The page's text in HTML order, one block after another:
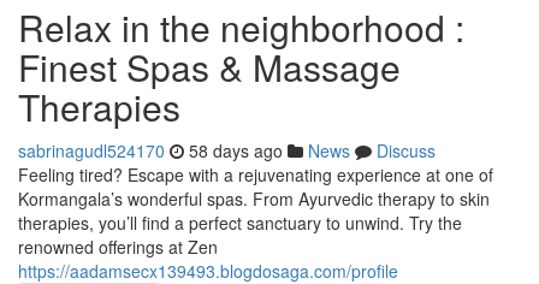
Relax in the neighborhood :
Finest Spas & Massage
Therapies
sabrinagudl524170 58 days ago News
Discuss
Feeling tired? Escape with a rejuvenating experience at one of
Kormangala’s wonderful spas. From Ayurvedic therapy to skin
therapies, you’ll find a perfect sanctuary to unwind. Try the
renowned offerings at Zen
https://aadamsecx139493.blogdosaga.com/profile